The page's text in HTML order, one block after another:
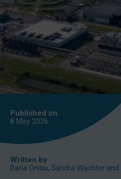
Published on
8 May 2026
Written by
Daria Onitiu, Sandra Wachter and